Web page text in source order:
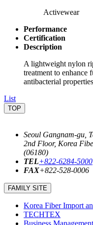
Activewear
Performance
Certification
Description
A lightweight nylon
treatment to enhance
antibacterial
List
TOP
Seoul Gangnam-gu,
2nd Floor, Korea
(06180)
TEL+822-6284-5000
FAX+822-528-0006
FAMILY SITE
Korea Fiber Import
TECHTEX
Business